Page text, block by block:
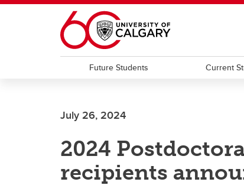
Skip to main content
Future Students Current
July 26, 2024
2024
recipients